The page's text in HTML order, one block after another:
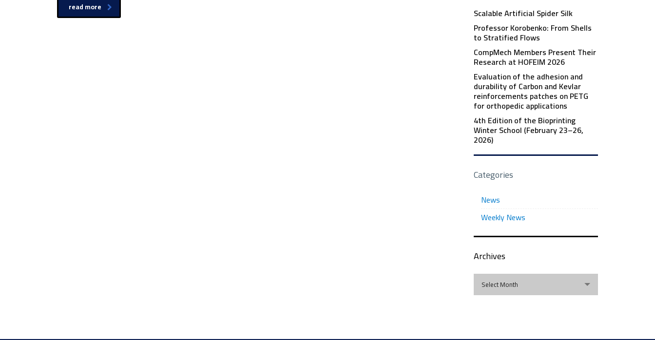
read more
Scalable Artificial Spider Silk
Professor Korobenko: From Shells
to Stratified Flows
CompMech Members Present Their
Research at HOFEIM 2026
Evaluation of the adhesion and
durability of Carbon and Kevlar
reinforcements patches on PETG
for orthopedic applications
4th Edition of the Bioprinting
Winter School (February 23–26,
2026)
Categories
News
Weekly News
Archives
Archives
Select Month